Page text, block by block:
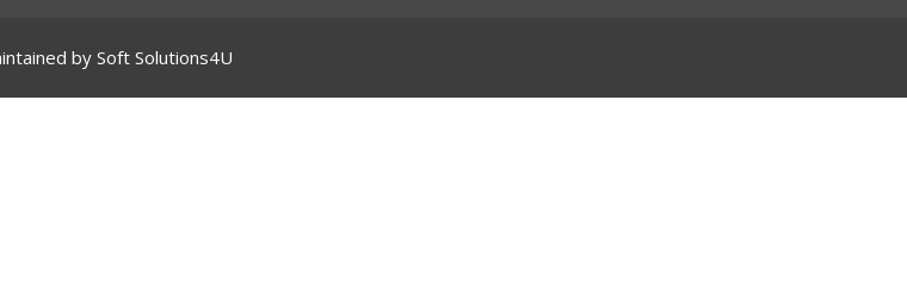
by Soft Solutions4U